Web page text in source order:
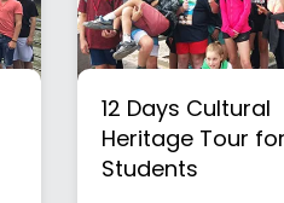
12 Days Cultural
Heritage Tour for
Students